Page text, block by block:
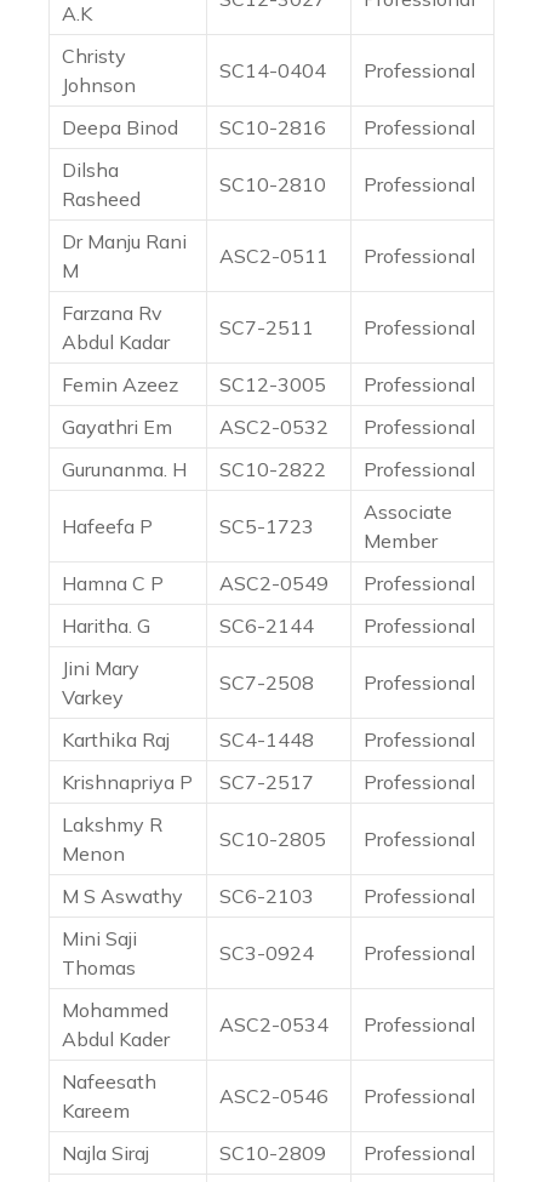
A.K
Christy
Johnson
SC14-0404 Professional
Deepa Binod SC10-2816
Professional
Dilsha
Rasheed
SC10-2810 Professional
Dr Manju Rani
M
ASC2-0511 Professional
Farzana Rv
Abdul Kadar
SC7-2511 Professional
Femin Azeez SC12-3005
Professional
Gayathri Em
ASC2-0532
Professional
Gurunanma. H
SC10-2822 Professional
Hafeefa P SC5-1723
Associate
Member
Hamna C P
ASC2-0549
Professional
Haritha. G
SC6-2144
Professional
Jini Mary
Varkey
SC7-2508 Professional
Karthika Raj SC4-1448
Professional
Krishnapriya P
SC7-2517
Professional
Lakshmy R
Menon
SC10-2805 Professional
M S Aswathy SC6-2103
Professional
Mini Saji
Thomas
SC3-0924 Professional
Mohammed
Abdul Kader
ASC2-0534 Professional
Nafeesath
Kareem
ASC2-0546 Professional
Najla Siraj SC10-2809
Professional